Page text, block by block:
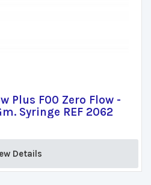
Plus F00 Zero Flow -
Syringe REF 2062
Details